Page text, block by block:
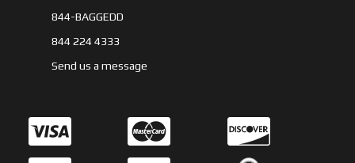
844-BAGGEDD
844 224 4333
Send us a message